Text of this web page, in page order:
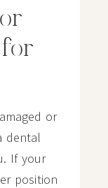
or
dental
If your
position